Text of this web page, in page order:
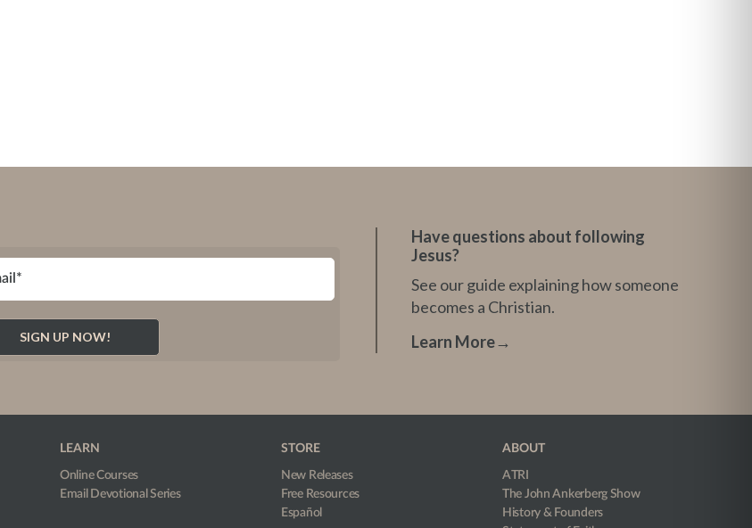
Have questions about following
Jesus?
See our guide explaining how someone
becomes a Christian.
Learn More→
LEARN
Online Courses
Email Devotional Series
STORE
New Releases
Free Resources
Español
ABOUT
ATRI
The John Ankerberg Show
History & Founders